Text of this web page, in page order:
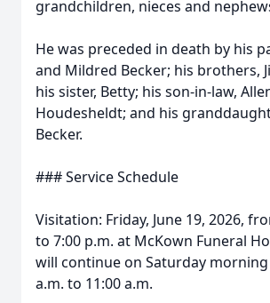
grandchildren, nieces and
He was preceded in death by his
and Mildred Becker; his brothers,
his sister, Betty; his son-in-law,
Houdesheldt; and his
Becker.
### Service Schedule
Visitation: Friday, June 19, 2026,
to 7:00 p.m. at McKown Funeral
will continue on Saturday
a.m. to 11:00 a.m.